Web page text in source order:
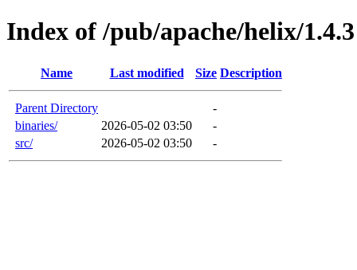
Index of /pub/apache/helix/1.4.3
Name Last modified Size Description
Parent Directory
-
binaries/
2026-05-02 03:50
-
src/
2026-05-02 03:50 -